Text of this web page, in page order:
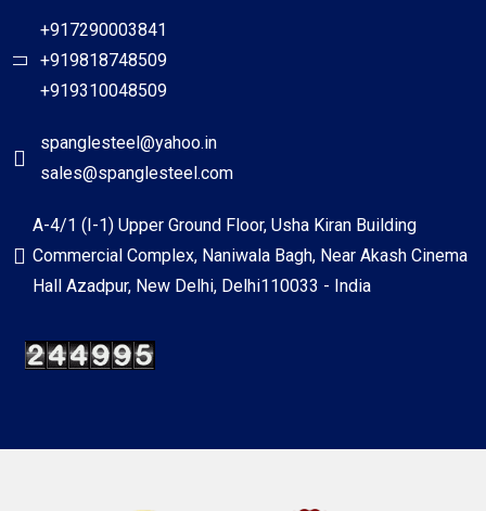
+917290003841
+919818748509
+919310048509
spanglesteel@yahoo.in
sales@spanglesteel.com
A-4/1 (I-1) Upper Ground Floor, Usha Kiran Building
Commercial Complex, Naniwala Bagh, Near Akash Cinema
Hall Azadpur, New Delhi, Delhi110033 - India